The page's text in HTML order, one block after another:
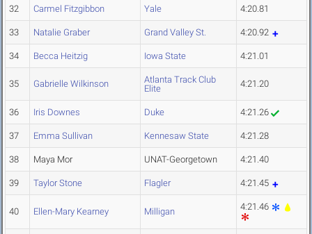
32 Carmel Fitzgibbon Yale 4:20.81
33 Natalie Graber Grand Valley St. 4:20.92
34 Becca Heitzig Iowa State 4:21.01
35 Gabrielle Wilkinson
Atlanta Track Club
Elite
4:21.20
36 Iris Downes Duke 4:21.26
37 Emma Sullivan Kennesaw State 4:21.28
38 Maya Mor UNAT-Georgetown 4:21.40
39 Taylor Stone Flagler 4:21.45
40 Ellen-Mary Kearney Milligan 4:21.46